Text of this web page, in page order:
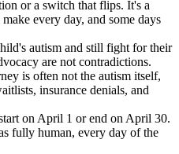
or a switch that flips. It's a
every day, and some days
autism and still fight for their
are not contradictions.
is often not the autism itself,
insurance denials, and
on April 1 or end on April 30.
fully human, every day of the